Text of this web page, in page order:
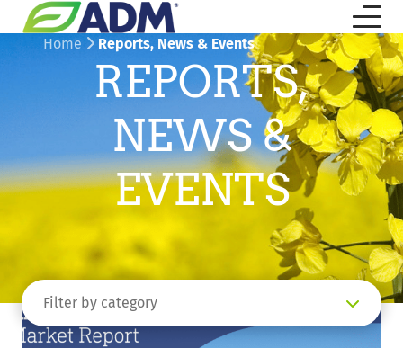
Home Reports, News & Events
REPORTS,
NEWS &
EVENTS
Filter by category